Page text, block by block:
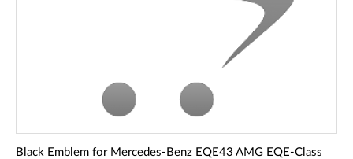
Black Emblem for Mercedes-Benz EQE43 AMG EQE-Class